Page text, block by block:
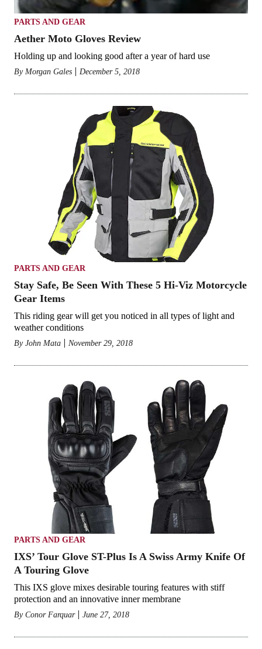
PARTS AND GEAR
Aether Moto Gloves Review
Holding up and looking good after a year of hard use
By Morgan Gales December 5, 2018
PARTS AND GEAR
Stay Safe, Be Seen With These 5 Hi-Viz Motorcycle
Gear Items
This riding gear will get you noticed in all types of light and
weather conditions
By John Mata November 29, 2018
PARTS AND GEAR
IXS’ Tour Glove ST-Plus Is A Swiss Army Knife Of
A Touring Glove
This IXS glove mixes desirable touring features with stiff
protection and an innovative inner membrane
By Conor Farquar June 27, 2018